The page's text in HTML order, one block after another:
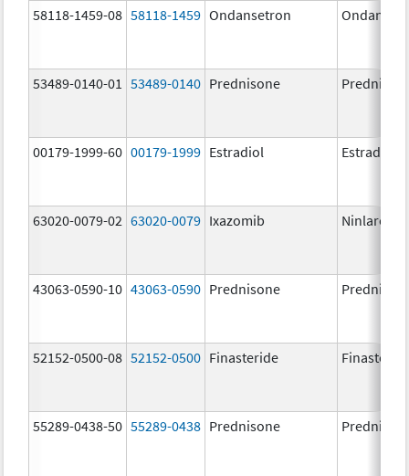
58118-1459-08 58118-1459 Ondansetron
53489-0140-01 53489-0140 Prednisone
00179-1999-60 00179-1999 Estradiol Estradiol
63020-0079-02 63020-0079 Ixazomib Ninlaro
43063-0590-10 43063-0590 Prednisone
52152-0500-08 52152-0500 Finasteride
55289-0438-50 55289-0438 Prednisone